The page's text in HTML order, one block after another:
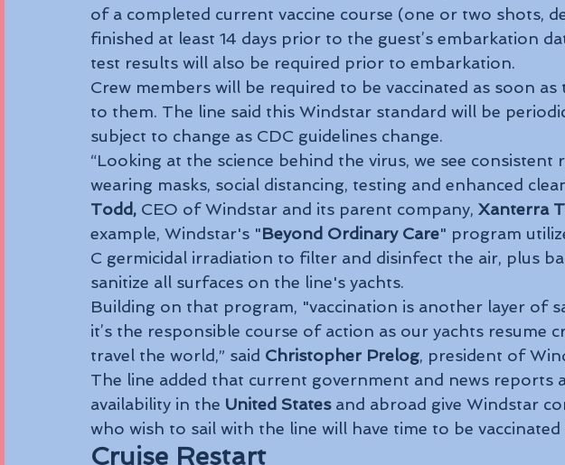
of a completed current vaccine course (one or two shots,
finished at least 14 days prior to the guest’s embarkation
test results will also be required prior to embarkation.
Crew members will be required to be vaccinated as soon as
to them. The line said this Windstar standard will be
subject to change as CDC guidelines change.
“Looking at the science behind the virus, we see
wearing masks, social distancing, testing and enhanced
Todd, CEO of Windstar and its parent company, Xanterra
example, Windstar's "Beyond Ordinary Care" program
C germicidal irradiation to filter and disinfect the air, plus
sanitize all surfaces on the line's yachts.
Building on that program, "vaccination is another layer of
it’s the responsible course of action as our yachts resume
travel the world,” said Christopher Prelog, president of
The line added that current government and news reports
availability in the United States and abroad give Windstar
who wish to sail with the line will have time to be
Cruise Restart